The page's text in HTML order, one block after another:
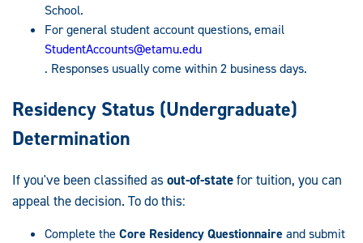
School.
For general student account questions, email
StudentAccounts@etamu.edu
. Responses usually come within 2 business days.
Residency Status (Undergraduate)
Determination
If you've been classified asout-of-statefor tuition, you can
appeal the decision. To do this:
Complete the Core Residency Questionnaire and submit